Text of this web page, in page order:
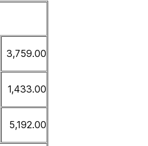
3,759.00
1,433.00
5,192.00